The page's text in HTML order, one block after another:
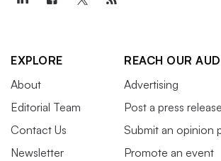
EXPLORE
About
Editorial Team
Contact Us
Newsletter
REACH OUR
Advertising
Post a press release
Submit an opinion
Promote an event